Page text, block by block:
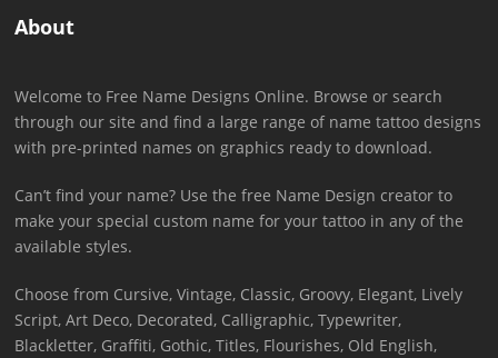
About
Welcome to Free Name Designs Online. Browse or search
through our site and find a large range of name tattoo designs
with pre-printed names on graphics ready to download.
Can’t find your name? Use the free Name Design creator to
make your special custom name for your tattoo in any of the
available styles.
Choose from Cursive, Vintage, Classic, Groovy, Elegant, Lively
Script, Art Deco, Decorated, Calligraphic, Typewriter,
Blackletter, Graffiti, Gothic, Titles, Flourishes, Old English,